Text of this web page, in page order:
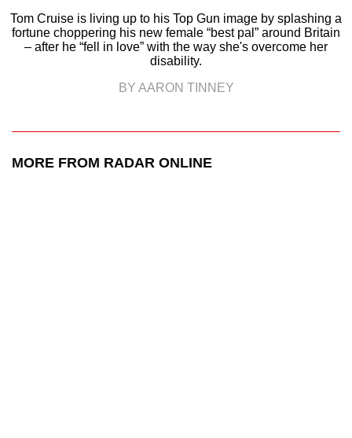
Tom Cruise is living up to his Top Gun image by splashing a
fortune choppering his new female “best pal” around Britain
– after he “fell in love” with the way she's overcome her
disability.
BY AARON TINNEY
MORE FROM RADAR ONLINE